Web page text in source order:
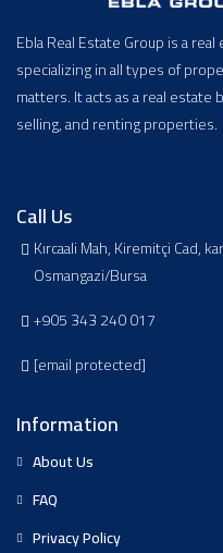
Ebla Real Estate Group is a
specializing in all types of
matters. It acts as a real
selling, and renting properties.
Call Us
Kırcaali Mah, Kiremitçi Cad,
Osmangazi/Bursa
+905 343 240 017
[email protected]
Information
About Us
FAQ
Privacy Policy